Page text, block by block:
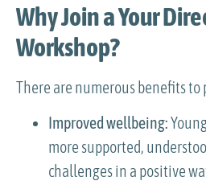
Why Join a Your
Workshop?
There are numerous benefits
Improved wellbeing:
more supported,
challenges in a positive